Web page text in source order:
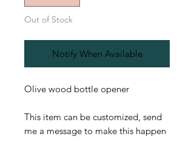
Out of Stock
Notify When Available
Olive wood bottle opener
This item can be customized, send
me a message to make this happen